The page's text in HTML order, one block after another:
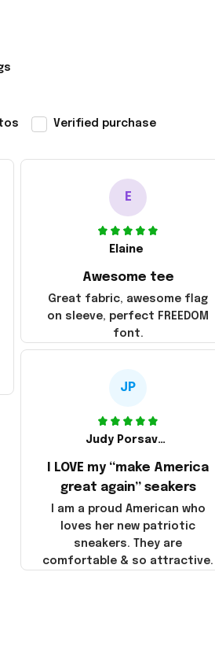
Verified purchase
E
Elaine
Awesome tee
Great fabric, awesome flag
on sleeve, perfect FREEDOM
font.
JP
Judy Porsavage
I LOVE my “make America
great again” seakers
I am a proud American who
loves her new patriotic
sneakers. They are
comfortable & so attractive.